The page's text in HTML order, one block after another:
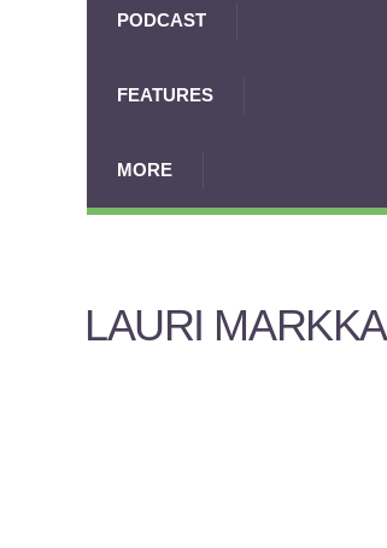
PODCAST
FEATURES
MORE
LAURI